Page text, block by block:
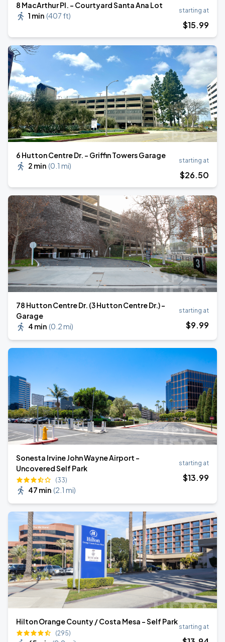
8 MacArthur Pl. - Courtyard Santa Ana Lot
1 min (407 ft)
starting at
$15.99
6 Hutton Centre Dr. - Griffin Towers Garage
2 min (0.1 mi)
starting at
$26.50
78 Hutton Centre Dr. (3 Hutton Centre Dr.) -
Garage
4 min (0.2 mi)
starting at
$9.99
Sonesta Irvine John Wayne Airport -
Uncovered Self Park
(33)
47 min (2.1 mi)
starting at
$13.99
Hilton Orange County / Costa Mesa - Self Park
(295)
starting at